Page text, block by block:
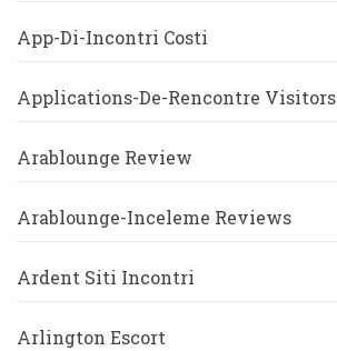
App-Di-Incontri Costi
Applications-De-Rencontre Visitors
Arablounge Review
Arablounge-Inceleme Reviews
Ardent Siti Incontri
Arlington Escort